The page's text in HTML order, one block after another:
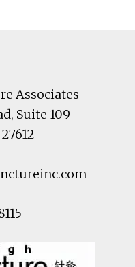
Associates
, Suite 109
27612